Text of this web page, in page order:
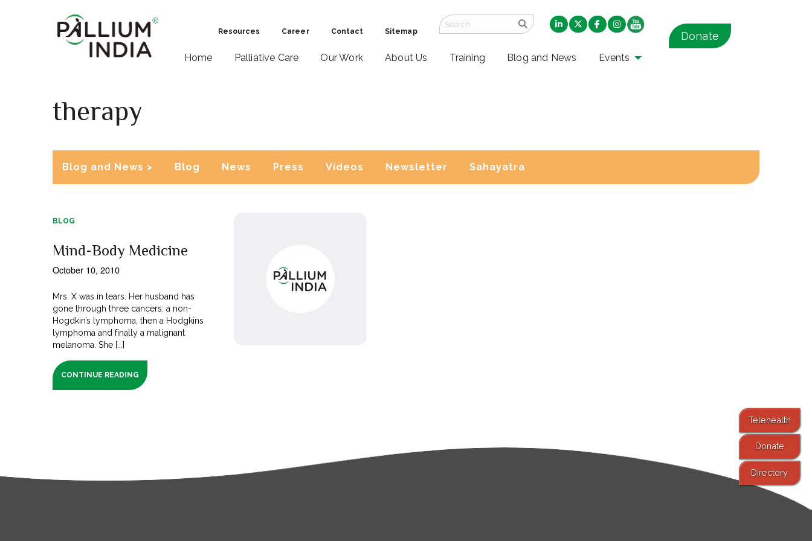
Resources Career Contact Sitemap
Home Palliative Care Our Work About Us Training Blog and News Events
Donate
therapy
Blog and News > Blog News Press Videos Newsletter Sahayatra
BLOG
Mind-Body Medicine
October 10, 2010
Mrs. X was in tears. Her husband has
gone through three cancers: a non-
Hogdkin’s lymphoma, then a Hodgkins
lymphoma and finally a malignant
melanoma. She [...]
CONTINUE READING
Telehealth
Donate
Directory